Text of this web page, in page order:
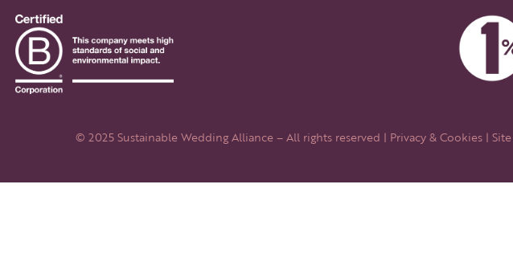
© 2025 Sustainable Wedding Alliance – All rights reserved | Privacy & Cookies |